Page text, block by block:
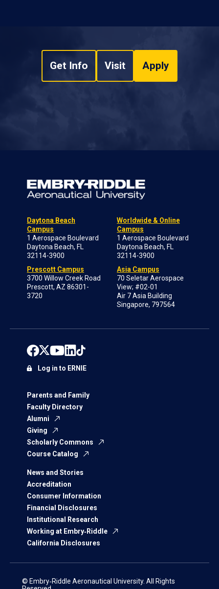
Get Info Visit Apply
Daytona Beach
Campus
1 Aerospace Boulevard
Daytona Beach, FL
32114-3900
Prescott Campus
3700 Willow Creek Road
Prescott, AZ 86301-
3720
Worldwide & Online
Campus
1 Aerospace Boulevard
Daytona Beach, FL
32114-3900
Asia Campus
70 Seletar Aerospace
View; #02-01
Air 7 Asia Building
Singapore, 797564
Parents and Family
Faculty Directory
Alumni
Giving
Scholarly Commons
Course Catalog
News and Stories
Accreditation
Consumer Information
Financial Disclosures
Institutional Research
Working at Embry‑Riddle
California Disclosures
Log in to ERNIE
© Embry‑Riddle Aeronautical University. All Rights